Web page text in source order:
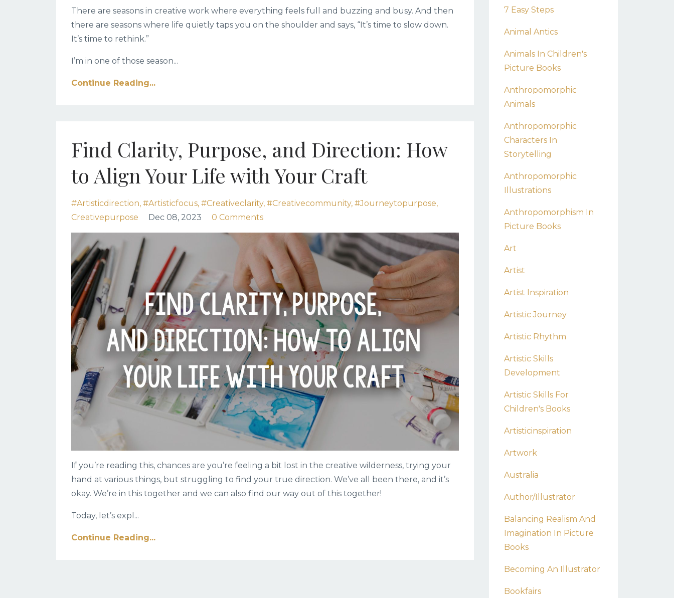
There are seasons in creative work where everything feels full and buzzing and busy. And then
there are seasons where life quietly taps you on the shoulder and says, “It’s time to slow down.
It’s time to rethink.”
I’m in one of those season...
Continue Reading...
Find Clarity, Purpose, and Direction: How
to Align Your Life with Your Craft
#artisticdirection #artisticfocus #creativeclarity #creativecommunity #journeytopurpose
Creativepurpose
Dec 08, 2023 0 Comments
If you’re reading this, chances are you’re feeling a bit lost in the creative wilderness, trying your
hand at various things, but struggling to find your true direction. We’ve all been there, and it’s
okay. We’re in this together and we can also find our way out of this together!
Today, let’s expl ...
Continue Reading...
7 Easy Steps
Animal Antics
Animals In Children's
Picture Books
Anthropomorphic
Animals
Anthropomorphic
Characters In
Storytelling
Anthropomorphic
Illustrations
Anthropomorphism In
Picture Books
Art
Artist
Artist Inspiration
Artistic Journey
Artistic Rhythm
Artistic Skills
Development
Artistic Skills For
Children's Books
Artisticinspiration
Artwork
Australia
Author/illustrator
Balancing Realism And
Imagination In Picture
Books
Becoming An Illustrator
Bookfairs